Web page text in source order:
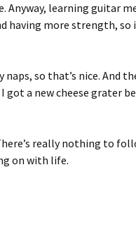
learning guitar
having more strength, so
so that’s nice. And
a new cheese grater
really nothing to
on with life.